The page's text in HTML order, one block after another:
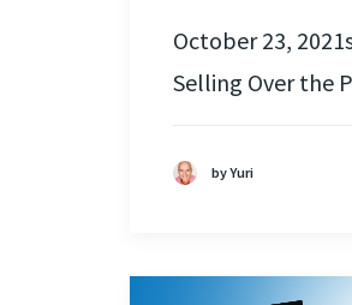
October 23,
Selling Over the
by Yuri